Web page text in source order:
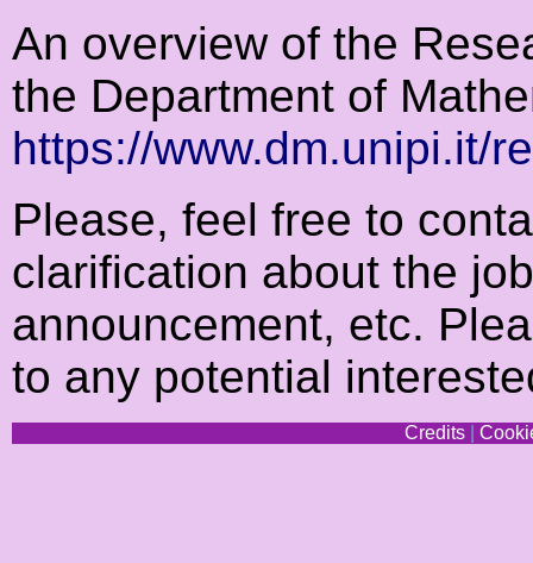
An overview of the
the Department of
https://www.dm.unipi.it/
Please, feel free to
clarification about the
announcement, etc.
to any potential
Credits